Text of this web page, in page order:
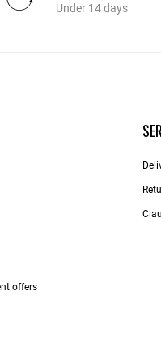
Under 14 days
offers